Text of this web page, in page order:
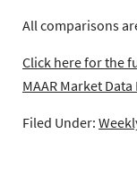
All comparisons
Click here for the
MAAR Market Data
Filed Under: